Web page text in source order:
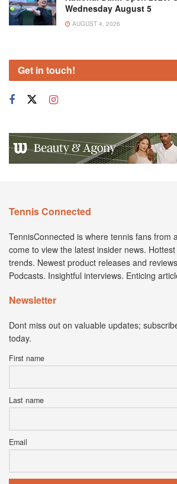
Wednesday August 5
AUGUST 4, 2026
Get in touch!
Tennis Connected
TennisConnected is where tennis fans from
come to view the latest insider news.
trends. Newest product releases and
Podcasts. Insightful interviews. Enticing
Newsletter
Dont miss out on valuable updates;
today.
First name
Last name
Email